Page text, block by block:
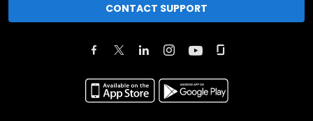
CONTACT SUPPORT